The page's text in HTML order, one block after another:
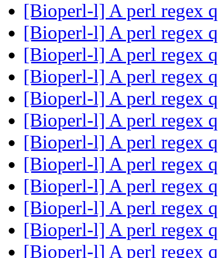
[Bioperl-l] A perl regex
[Bioperl-l] A perl regex
[Bioperl-l] A perl regex
[Bioperl-l] A perl regex
[Bioperl-l] A perl regex
[Bioperl-l] A perl regex
[Bioperl-l] A perl regex
[Bioperl-l] A perl regex
[Bioperl-l] A perl regex
[Bioperl-l] A perl regex
[Bioperl-l] A perl regex
[Bioperl-l] A perl regex